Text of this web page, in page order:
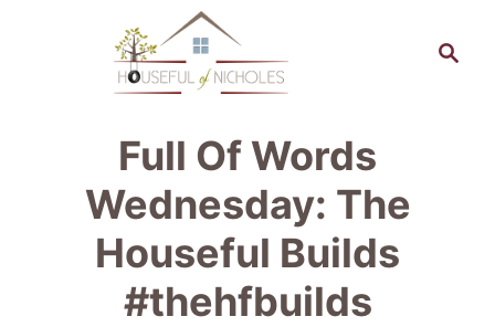
Full Of Words
Wednesday: The
Houseful Builds
#thehfbuilds